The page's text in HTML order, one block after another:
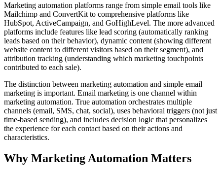
Marketing automation platforms range from simple email tools like
Mailchimp and ConvertKit to comprehensive platforms like
HubSpot, ActiveCampaign, and GoHighLevel. The more advanced
platforms include features like lead scoring (automatically ranking
leads based on their behavior), dynamic content (showing different
website content to different visitors based on their segment), and
attribution tracking (understanding which marketing touchpoints
contributed to each sale).
The distinction between marketing automation and simple email
marketing is important. Email marketing is one channel within
marketing automation. True automation orchestrates multiple
channels (email, SMS, chat, social), uses behavioral triggers (not just
time-based sending), and includes decision logic that personalizes
the experience for each contact based on their actions and
characteristics.
Why Marketing Automation Matters